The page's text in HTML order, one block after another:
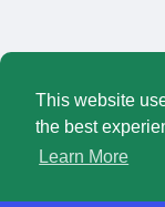
This website
the best
Learn More